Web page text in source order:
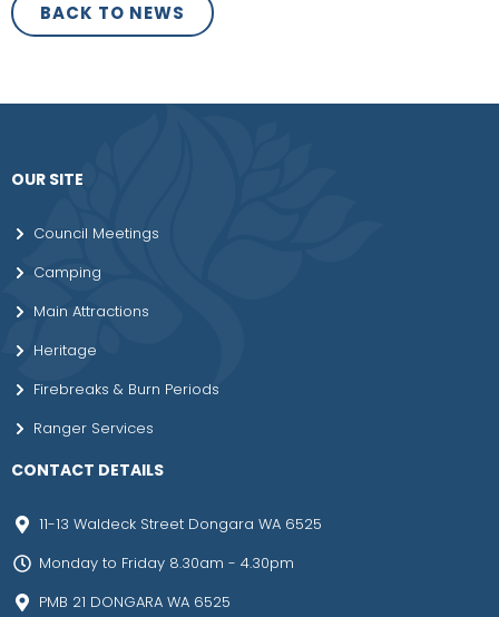
BACK TO NEWS
OUR SITE
Council Meetings
Camping
Main Attractions
Heritage
Firebreaks & Burn Periods
Ranger Services
CONTACT DETAILS
11-13 Waldeck Street Dongara WA 6525
Monday to Friday 8.30am - 4.30pm
PMB 21 DONGARA WA 6525